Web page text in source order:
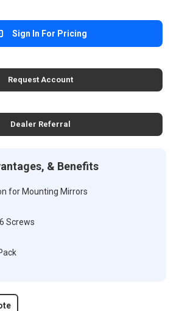
Sign In For Pricing
Request Account
Dealer Referral
& Benefits
for Mounting Mirrors
Screws